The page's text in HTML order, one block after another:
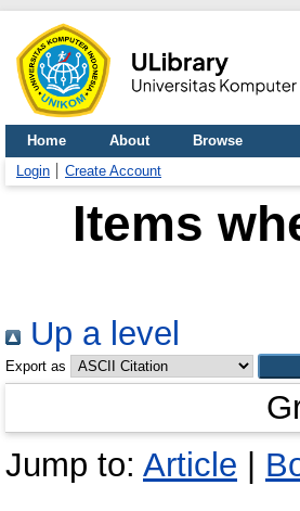
Home About
Browse
Login
Create Account
Items
Up a level
Export as
Jump to: Article